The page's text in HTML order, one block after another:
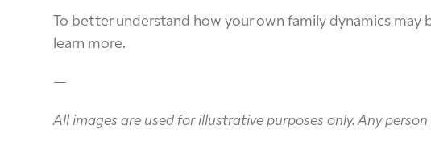
To better understand how your own family dynamics
learn more.
—
All images are used for illustrative purposes only. Any